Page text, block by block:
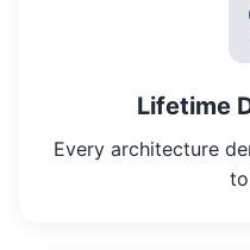
Lifetime
Every architecture